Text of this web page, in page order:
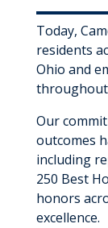
Today,
residents
Ohio and
Our
outcomes
including
250 Best
honors
excellence.